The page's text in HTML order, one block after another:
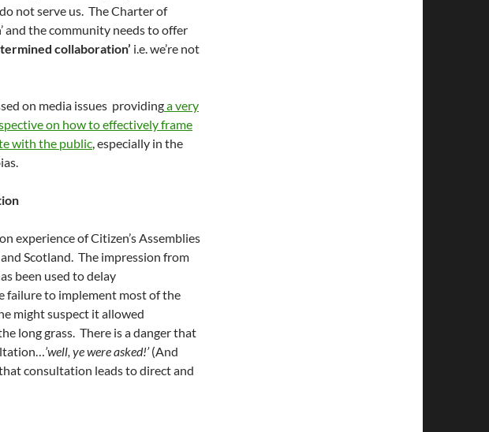
not serve us. The Charter of
and the community needs to offer
collaboration’ i.e. we’re not
on media issues providinga very
on how to effectively frame
with the public, especially in the
experience of Citizen’s Assemblies
Scotland. The impression from
been used to delay
failure to implement most of the
might suspect it allowed
long grass. There is a danger that
’well, ye were asked!’(And
consultation leads to direct and